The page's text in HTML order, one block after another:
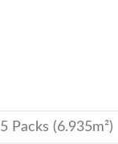
5 Packs (6.935m²)